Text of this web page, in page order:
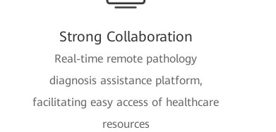
Strong Collaboration
Real-time remote pathology
diagnosis assistance platform,
facilitating easy access of healthcare
resources